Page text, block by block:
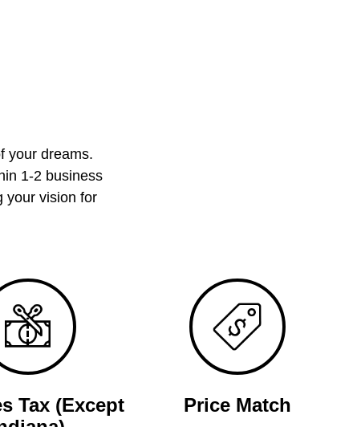
your dreams.
1-2 business
your vision for
Tax (Except
Price Match